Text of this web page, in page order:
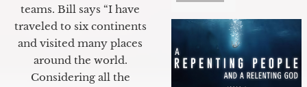
teams. Bill says “I have
traveled to six continents
and visited many places
around the world.
Considering all the